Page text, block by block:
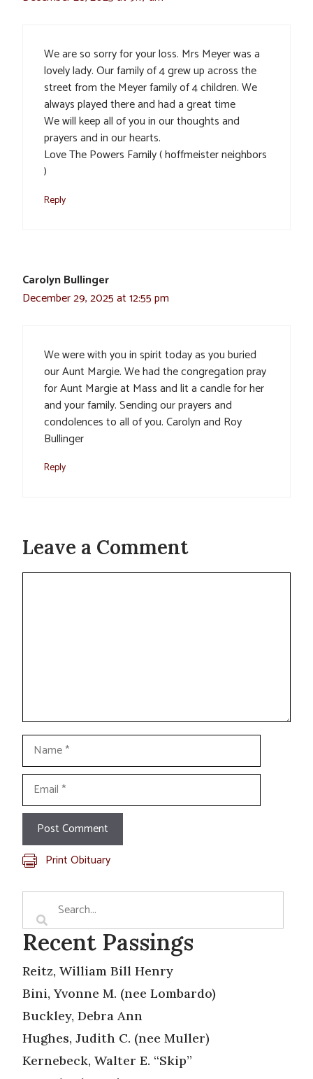
We are so sorry for your loss. Mrs Meyer was a
lovely lady. Our family of 4 grew up across the
street from the Meyer family of 4 children. We
always played there and had a great time
We will keep all of you in our thoughts and
prayers and in our hearts.
Love The Powers Family ( hoffmeister neighbors
)
Reply
Carolyn Bullinger
December 29, 2025 at 12:55 pm
We were with you in spirit today as you buried
our Aunt Margie. We had the congregation pray
for Aunt Margie at Mass and lit a candle for her
and your family. Sending our prayers and
condolences to all of you. Carolyn and Roy
Bullinger
Reply
Leave a Comment
Comment
Name
Email
Print Obituary
Recent Passings
Reitz, William Bill Henry
Bini, Yvonne M. (nee Lombardo)
Buckley, Debra Ann
Hughes, Judith C. (nee Muller)
Kernebeck, Walter E. “Skip”